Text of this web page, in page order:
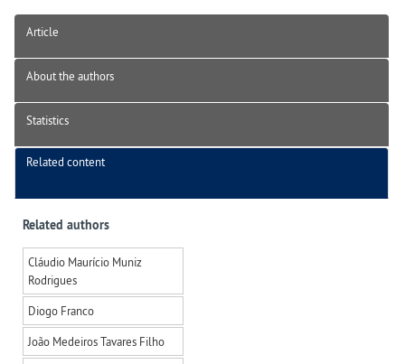
Article
About the authors
Statistics
Related content
Related authors
Cláudio Maurício Muniz
Rodrigues
Diogo Franco
João Medeiros Tavares Filho